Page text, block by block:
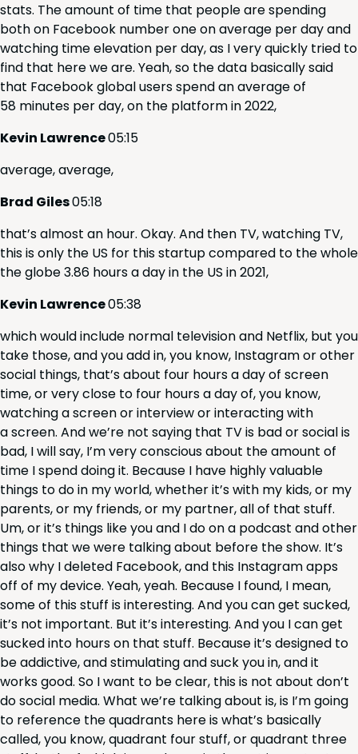
stats. The amount of time that peo­ple are spend­ing
both on Face­book num­ber one on aver­age per day and
watch­ing time ele­va­tion per day, as I very quick­ly tried to
find that here we are. Yeah, so the data basi­cal­ly said
that Face­book glob­al users spend an aver­age of
58 min­utes per day, on the plat­form in2022,
Kevin Lawrence05:15
aver­age, average,
Brad Giles05:18
that’s almost an hour. Okay. And then TV, watch­ing TV,
this is only the US for this start­up com­pared to the whole
the globe3.86 hours a day in the US in2021,
Kevin Lawrence05:38
which would include nor­mal tele­vi­sion and Net­flix, but you
take those, and you add in, you know, Insta­gram or oth­er
social things, that’s about four hours a day of screen
time, or very close to four hours a day of, you know,
watch­ing a screen or inter­view or inter­act­ing with
a screen. And we’re not say­ing that TVis bad or social is
bad, I will say, I’m very con­scious about the amount of
time I spend doing it. Because I have high­ly valu­able
things to do in my world, whether it’s with my kids, or my
par­ents, or my friends, or my part­ner, all of that stuff.
Um, or it’s things like you and I do on a pod­cast and oth­er
things that we were talk­ing about before the show. It’s
also why I delet­ed Face­book, and this Insta­gram apps
off of my device. Yeah, yeah. Because I found, I mean,
some of this stuff is inter­est­ing. And you can get sucked,
it’s not impor­tant. But it’s inter­est­ing. And you I can get
sucked into hours on that stuff. Because it’s designed to
be addic­tive, and stim­u­lat­ing and suck you in, and it
works good. So I want to be clear, this is not about don’t
do social media. What we’re talk­ing about is, is I’m going
to ref­er­ence the quad­rants here is what’s basi­cal­ly
called, you know, quad­rant four stuff, or quad­rant three